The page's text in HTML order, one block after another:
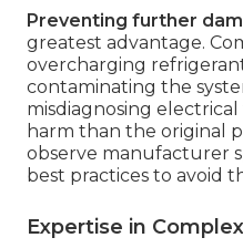
Preventing further
greatest advantage.
overcharging
contaminating the
misdiagnosing
harm than the original
observe manufacturer
best practices to avoid
Expertise in